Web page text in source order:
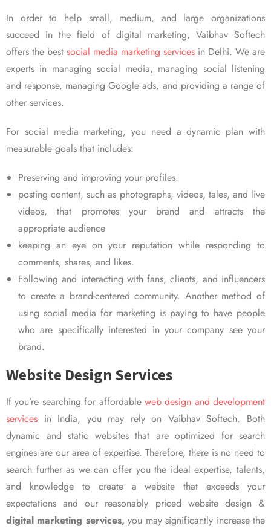
In order to help small, medium, and large organizations
succeed in the field of digital marketing, Vaibhav Softech
offers the best social media marketing services in Delhi. We are
experts in managing social media, managing social listening
and response, managing Google ads, and providing a range of
other services.
For social media marketing, you need a dynamic plan with
measurable goals that includes:
Preserving and improving your profiles.
posting content, such as photographs, videos, tales, and live
videos, that promotes your brand and attracts the
appropriate audience
keeping an eye on your reputation while responding to
comments, shares, and likes.
Following and interacting with fans, clients, and influencers
to create a brand-centered community. Another method of
using social media for marketing is paying to have people
who are specifically interested in your company see your
brand.
Website Design Services
If you’re searching for affordable web design and development
services in India, you may rely on Vaibhav Softech. Both
dynamic and static websites that are optimized for search
engines are our area of expertise. Therefore, there is no need to
search further as we can offer you the ideal expertise, talents,
and knowledge to create a website that exceeds your
expectations and our reasonably priced website design &
digital marketing services, you may significantly increase the